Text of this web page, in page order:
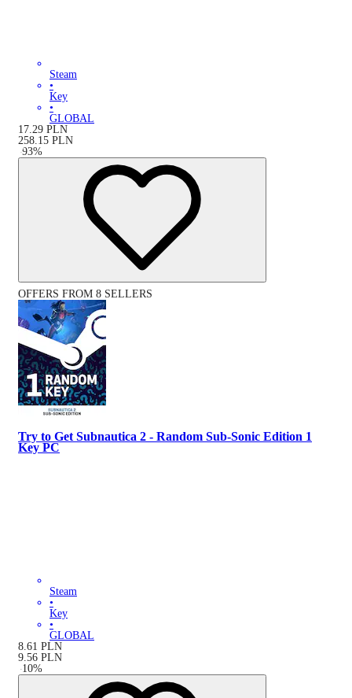
Steam
•
Key
•
GLOBAL
17.29 PLN
258.15 PLN
-93%
OFFERS FROM 8 SELLERS
Try to Get Subnautica 2 - Random Sub-Sonic Edition 1
Key PC
Steam
•
Key
•
GLOBAL
8.61 PLN
9.56 PLN
-10%